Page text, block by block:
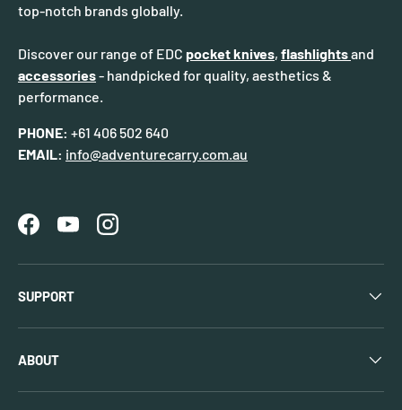
top-notch brands globally.
Discover our range of EDC pocket knives, flashlightsand
accessories- handpicked for quality, aesthetics &
performance.
PHONE: +61 406 502 640
EMAIL: info@adventurecarry.com.au
FacebookYouTubeInstagram
SUPPORT
ABOUT